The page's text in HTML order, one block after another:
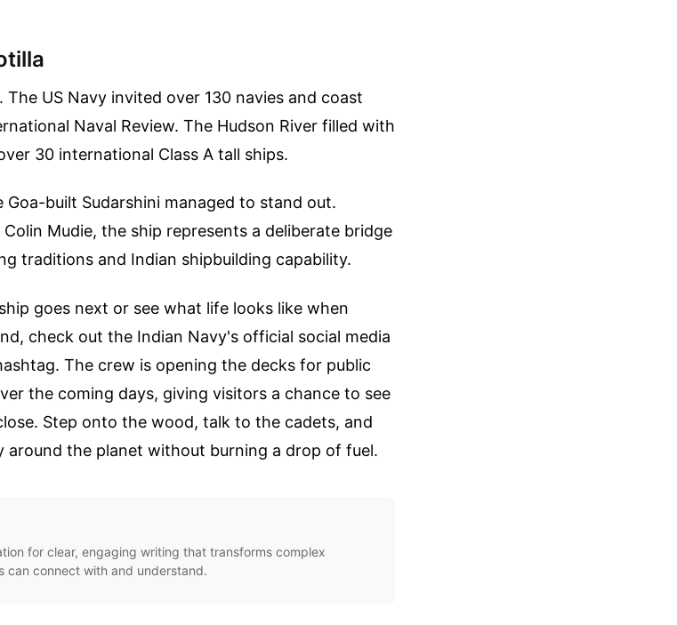
US Navy invited over 130 navies and coast
Naval Review. The Hudson River filled with
30 international Class A tall ships.
built Sudarshini managed to stand out.
Mudie, the ship represents a deliberate bridge
traditions and Indian shipbuilding capability.
goes next or see what life looks like when
check out the Indian Navy's official social media
The crew is opening the decks for public
the coming days, giving visitors a chance to see
Step onto the wood, talk to the cadets, and
around the planet without burning a drop of fuel.
for clear, engaging writing that transforms complex
can connect with and understand.